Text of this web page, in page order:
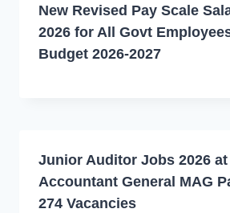
New Revised Pay Scale
2026 for All Govt
Budget 2026-2027
Junior Auditor Jobs 2026
Accountant General MAG
274 Vacancies